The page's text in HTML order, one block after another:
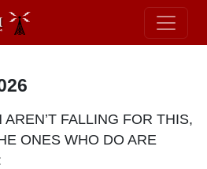
FALLING FOR THIS,
ONES WHO DO ARE